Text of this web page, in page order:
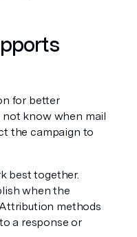
for better
not know when mail
the campaign to
best together.
when the
methods
a response or